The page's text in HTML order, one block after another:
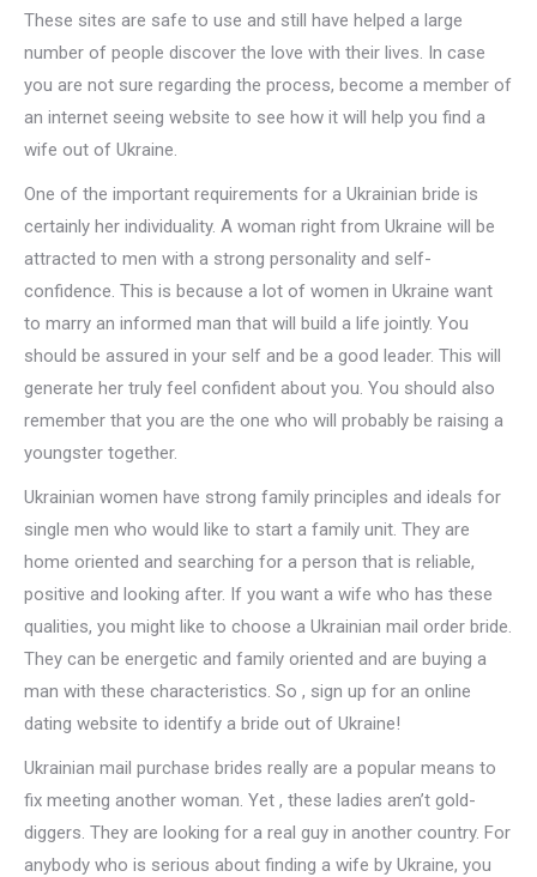
These sites are safe to use and still have helped a large
number of people discover the love with their lives. In case
you are not sure regarding the process, become a member of
an internet seeing website to see how it will help you find a
wife out of Ukraine.
One of the important requirements for a Ukrainian bride is
certainly her individuality. A woman right from Ukraine will be
attracted to men with a strong personality and self-
confidence. This is because a lot of women in Ukraine want
to marry an informed man that will build a life jointly. You
should be assured in your self and be a good leader. This will
generate her truly feel confident about you. You should also
remember that you are the one who will probably be raising a
youngster together.
Ukrainian women have strong family principles and ideals for
single men who would like to start a family unit. They are
home oriented and searching for a person that is reliable,
positive and looking after. If you want a wife who has these
qualities, you might like to choose a Ukrainian mail order bride.
They can be energetic and family oriented and are buying a
man with these characteristics. So , sign up for an online
dating website to identify a bride out of Ukraine!
Ukrainian mail purchase brides really are a popular means to
fix meeting another woman. Yet , these ladies aren’t gold-
diggers. They are looking for a real guy in another country. For
anybody who is serious about finding a wife by Ukraine, you